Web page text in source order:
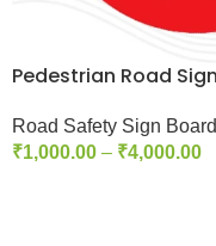
Pedestrian Road
Road Safety Sign
₹1,000.00 – ₹4,000.00